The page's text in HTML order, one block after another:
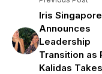
Iris Singapore
Announces
Leadership
Transition as
Kalidas